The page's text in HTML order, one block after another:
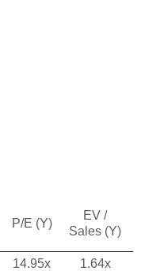
P/E (Y)
EV /
Sales (Y)
14.95x
1.64x